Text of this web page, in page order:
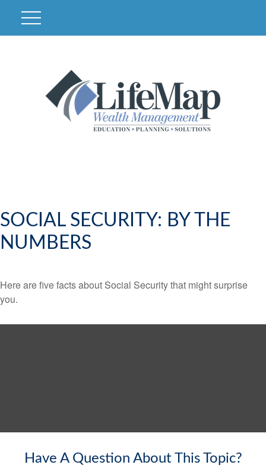
SOCIAL SECURITY: BY THE
NUMBERS
Here are five facts about Social Security that might surprise
you.
Have A Question About This Topic?